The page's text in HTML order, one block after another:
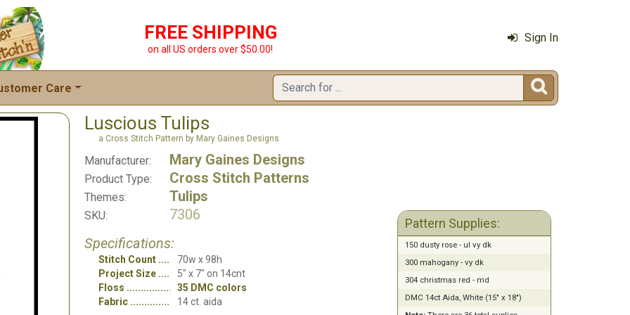
FREE SHIPPING
on all US orders over $50.00!
Sign In
Care 
Luscious Tulips
a Cross Stitch Pattern by Mary Gaines Designs
Manufacturer: Mary Gaines Designs
Product Type: Cross Stitch Patterns
Themes: Tulips
SKU:
7306
Specifications:
Stitch Count
70w x 98h
Project Size
5" x 7" on 14cnt
Floss
35 DMC colors
Fabric
14 ct. aida
Pattern Supplies:
150 dusty rose - ul vy dk
300 mahogany - vy dk
304 christmas red - md
DMC 14ct Aida, White (15" x 18")